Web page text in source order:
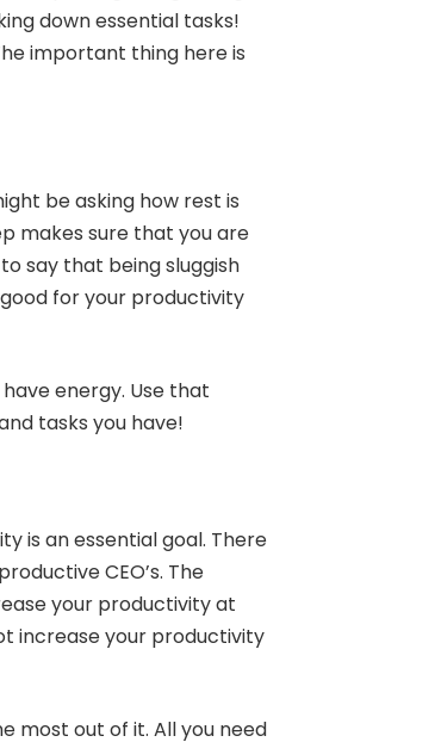
down essential tasks!
important thing here is
be asking how rest is
makes sure that you are
say that being sluggish
for your productivity
energy. Use that
tasks you have!
is an essential goal. There
CEO’s. The
your productivity at
increase your productivity
most out of it. All you need